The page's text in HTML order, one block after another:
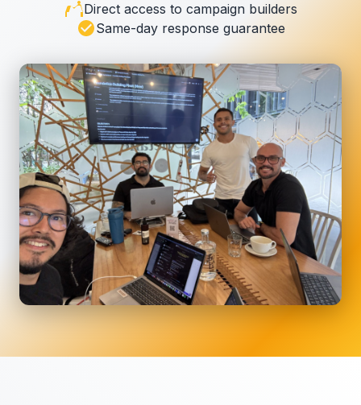
Direct access to campaign builders
Same-day response guarantee